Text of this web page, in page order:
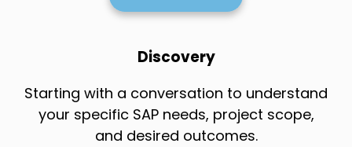
Discovery
Starting with a conversation to understand
your specific SAP needs, project scope,
and desired outcomes.